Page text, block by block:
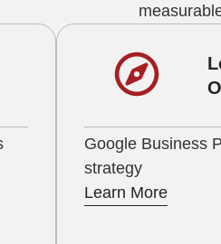
Google Business
strategy
Learn More